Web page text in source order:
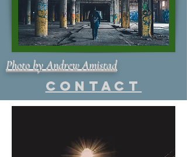
Photo by Andrew Amistad
Contact